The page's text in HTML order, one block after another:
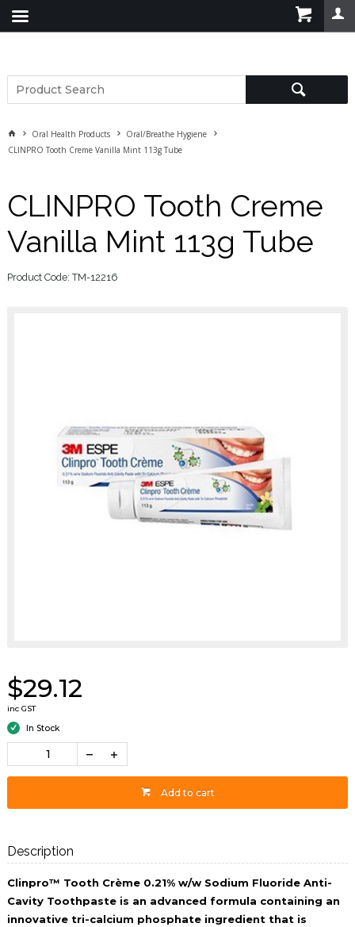
Oral Health Products
Oral/Breathe Hygiene
CLINPRO Tooth Creme Vanilla Mint 113g Tube
CLINPRO Tooth Creme
Vanilla Mint 113g Tube
Product Code: TM-12216
$29.12
inc GST
In Stock
Add to cart
Description
Clinpro™ Tooth Crème 0.21% w/w Sodium Fluoride Anti-
Cavity Toothpaste is an advanced formula containing an
innovative tri-calcium phosphate ingredient that is